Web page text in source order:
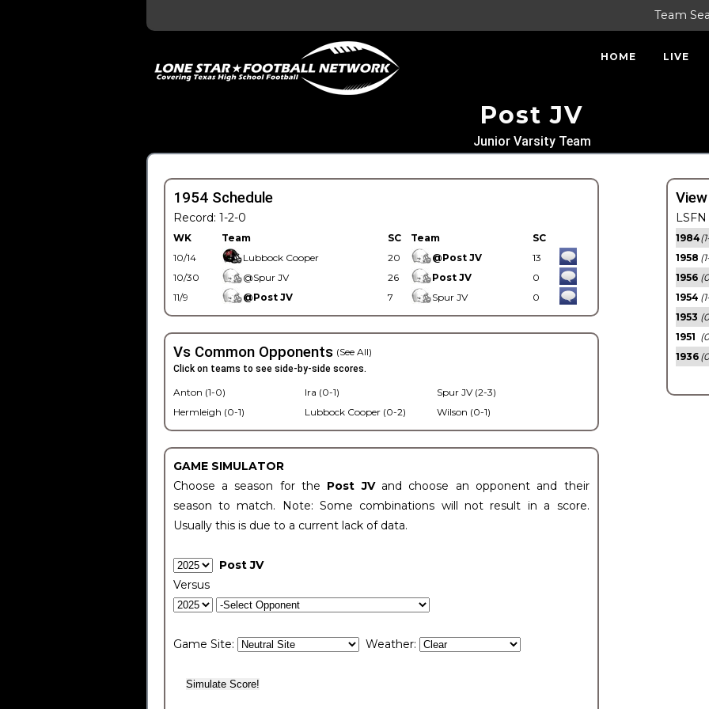
Team
HOME LIVE
Post JV
Junior Varsity Team
1954 Schedule
Record: 1-2-0
WK Team SC Team
SC
10/14
Lubbock Cooper 20 @Post JV
13
10/30
@Spur JV 26 Post JV
0
11/9
@Post JV 7 Spur JV 0
Vs Common Opponents (See All)
Click on teams to see side-by-side scores.
Anton (1-0)
Hermleigh (0-1)
Ira (0-1)
Lubbock Cooper (0-2)
Spur JV (2-3)
Wilson (0-1)
GAME SIMULATOR
Choose a season for the Post JV and choose an opponent and their
season to match. Note: Some combinations will not result in a score.
Usually this is due to a current lack of data.
Post JV
Versus
Game Site: Weather:
1984
1958
1956
1954
1953
1951
1936